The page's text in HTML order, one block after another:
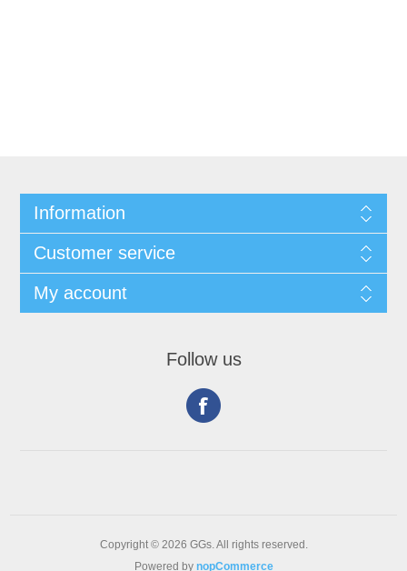
Information
Customer service
My account
Follow us
Copyright © 2026 GGs. All rights reserved.
Powered by nopCommerce